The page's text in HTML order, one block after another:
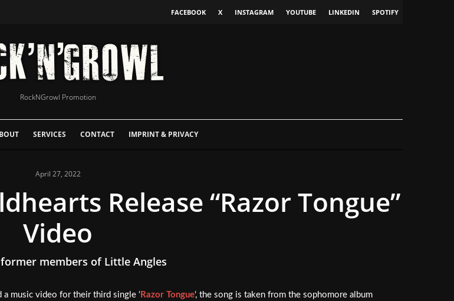
FACEBOOK X INSTAGRAM YOUTUBE LINKEDIN SPOTIFY
RockNGrowl Promotion
SERVICES CONTACT IMPRINT & PRIVACY
April 27, 2022
Release “Razor Tongue”
Video
members of Little Angles
a music video for their third single ‘ Razor Tongue‘, the song is taken from the sophomore album